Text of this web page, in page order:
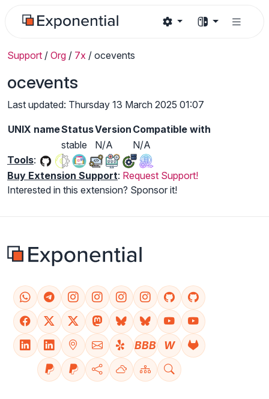
Support / Org / 7x / ocevents
ocevents
Last updated: Thursday 13 March 2025 01:07
UNIX nameStatusVersion Compatible with
stable
N/A
N/A
Tools:
Buy Extension Support: Request Support!
Interested in this extension? Sponsor it!
BBB W